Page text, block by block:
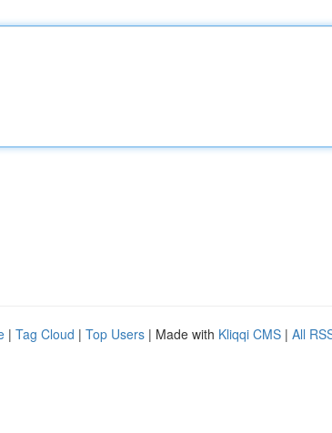
| Tag Cloud | Top Users | Made with Kliqqi CMS | All